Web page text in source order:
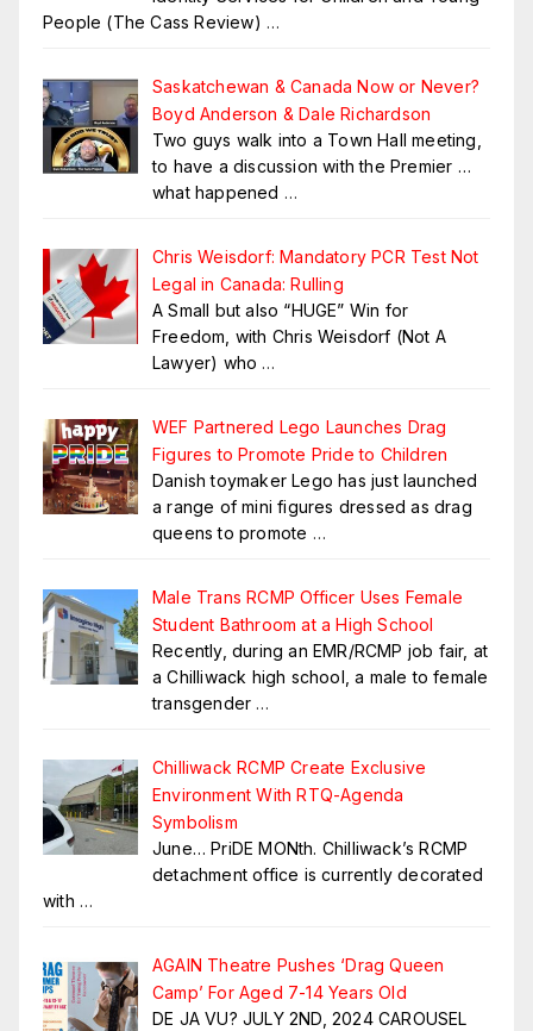
People (The Cass Review) …
Saskatchewan & Canada Now or Never?
Boyd Anderson & Dale Richardson
Two guys walk into a Town Hall meeting,
to have a discussion with the Premier …
what happened …
Chris Weisdorf: Mandatory PCR Test Not
Legal in Canada: Rulling
A Small but also “HUGE” Win for
Freedom, with Chris Weisdorf (Not A
Lawyer) who …
WEF Partnered Lego Launches Drag
Figures to Promote Pride to Children
Danish toymaker Lego has just launched
a range of mini figures dressed as drag
queens to promote …
Male Trans RCMP Officer Uses Female
Student Bathroom at a High School
Recently, during an EMR/RCMP job fair, at
a Chilliwack high school, a male to female
transgender …
Chilliwack RCMP Create Exclusive
Environment With RTQ-Agenda
Symbolism
June… PriDE MONth. Chilliwack’s RCMP
detachment office is currently decorated
with …
AGAIN Theatre Pushes ‘Drag Queen
Camp’ For Aged 7-14 Years Old
DE JA VU? JULY 2ND, 2024 CAROUSEL